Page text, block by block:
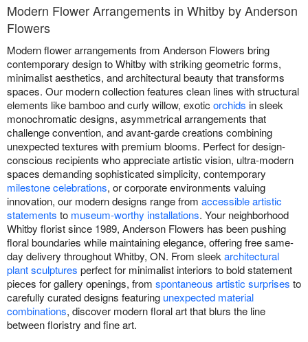
Modern Flower Arrangements in Whitby by Anderson
Flowers
Modern flower arrangements from Anderson Flowers bring
contemporary design to Whitby with striking geometric forms,
minimalist aesthetics, and architectural beauty that transforms
spaces. Our modern collection features clean lines with structural
elements like bamboo and curly willow, exotic orchids in sleek
monochromatic designs, asymmetrical arrangements that
challenge convention, and avant-garde creations combining
unexpected textures with premium blooms. Perfect for design-
conscious recipients who appreciate artistic vision, ultra-modern
spaces demanding sophisticated simplicity, contemporary
milestone celebrations, or corporate environments valuing
innovation, our modern designs range from accessible artistic
statements to museum-worthy installations. Your neighborhood
Whitby florist since 1989, Anderson Flowers has been pushing
floral boundaries while maintaining elegance, offering free same-
day delivery throughout Whitby, ON. From sleek architectural
plant sculptures perfect for minimalist interiors to bold statement
pieces for gallery openings, from spontaneous artistic surprises to
carefully curated designs featuring unexpected material
combinations, discover modern floral art that blurs the line
between floristry and fine art.